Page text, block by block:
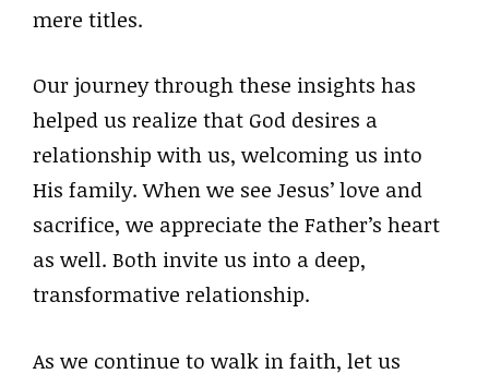
mere titles.
Our journey through these insights has
helped us realize that God desires a
relationship with us, welcoming us into
His family. When we see Jesus’ love and
sacrifice, we appreciate the Father’s heart
as well. Both invite us into a deep,
transformative relationship.
As we continue to walk in faith, let us